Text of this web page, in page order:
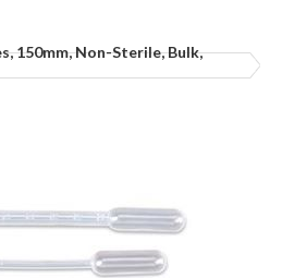
150mm, Non-Sterile, Bulk,